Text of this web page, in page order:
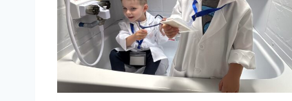
T
R
V
S
T
R